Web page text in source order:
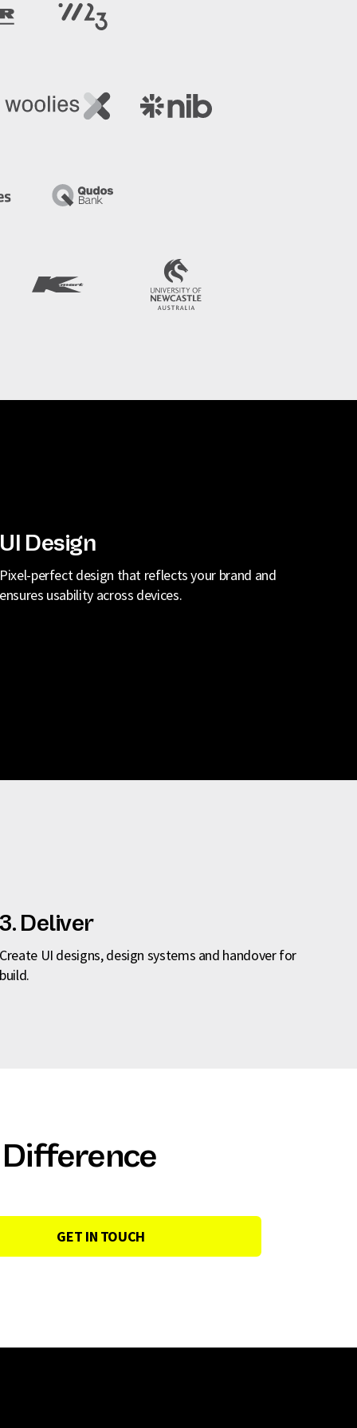
UI Design
Pixel-perfect design that reflects your brand and
ensures usability across devices.
3. Deliver
Create UI designs, design systems and handover for
build.
GET IN TOUCH